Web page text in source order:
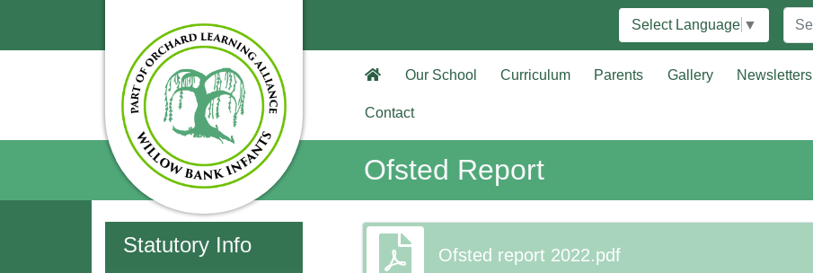
Select Language ▼
Our School Curriculum Parents Gallery Newsletters
Contact
Ofsted Report
Statutory Info Ofsted report 2022.pdf